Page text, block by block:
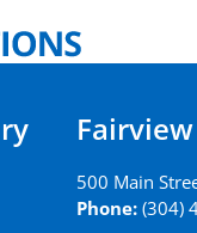
500 Main
Phone:(304)